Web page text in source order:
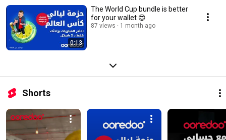
0:13
The World Cup bundle is better
for your wallet 😍
87 views 1 month ago
Shorts